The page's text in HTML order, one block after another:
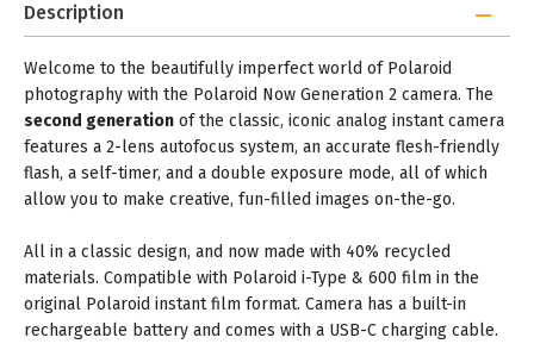
Description
Welcome to the beautifully imperfect world of Polaroid
photography with the Polaroid Now Generation 2 camera. The
second generation of the classic, iconic analog instant camera
features a 2-lens autofocus system, an accurate flesh-friendly
flash, a self-timer, and a double exposure mode, all of which
allow you to make creative, fun-filled images on-the-go.
All in a classic design, and now made with 40% recycled
materials. Compatible with Polaroid i-Type & 600 film in the
original Polaroid instant film format. Camera has a built-in
rechargeable battery and comes with a USB-C charging cable.